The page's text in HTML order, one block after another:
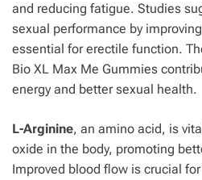
and reducing fatigue. Studies
sexual performance by
essential for erectile function.
Bio XL Max Me Gummies
energy and better sexual health.
L-Arginine, an amino acid, is
oxide in the body, promoting
Improved blood flow is crucial